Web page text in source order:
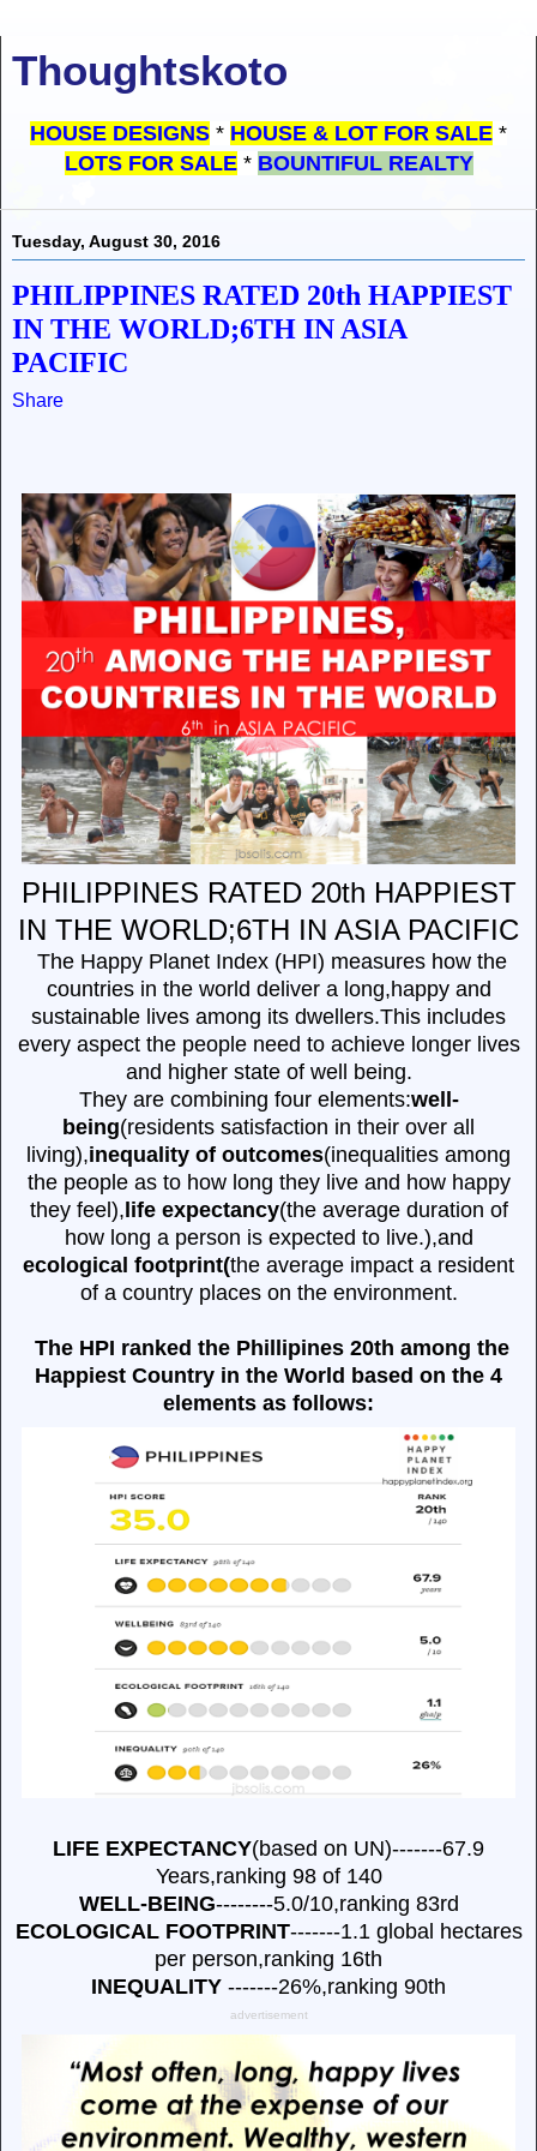
Thoughtskoto
HOUSE DESIGNS * HOUSE & LOT FOR SALE *
LOTS FOR SALE * BOUNTIFUL REALTY
Tuesday, August 30, 2016
PHILIPPINES RATED 20th HAPPIEST
IN THE WORLD;6TH IN ASIA
PACIFIC
Share
PHILIPPINES RATED 20th HAPPIEST
IN THE WORLD;6TH IN ASIA PACIFIC
The Happy Planet Index (HPI) measures how the
countries in the world deliver a long,happy and
sustainable lives among its dwellers.This includes
every aspect the people need to achieve longer lives
and higher state of well being.
They are combining four elements:well-
being(residents satisfaction in their over all
living),inequality of outcomes(inequalities among
the people as to how long they live and how happy
they feel), life expectancy(the average duration of
how long a person is expected to live.),and
ecological footprint(the average impact a resident
of a country places on the environment.
The HPI ranked the Phillipines 20th among the
Happiest Country in the World based on the 4
elements as follows:
LIFE EXPECTANCY(based on UN)-------67.9
Years,ranking 98 of 140
WELL-BEING--------5.0/10,ranking 83rd
ECOLOGICAL FOOTPRINT-------1.1 global hectares
per person,ranking 16th
INEQUALITY -------26%,ranking 90th
advertisement